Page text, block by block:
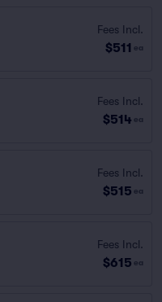
Fees Incl.
$511 ea
Fees Incl.
$514 ea
Fees Incl.
$515 ea
Fees Incl.
$615 ea